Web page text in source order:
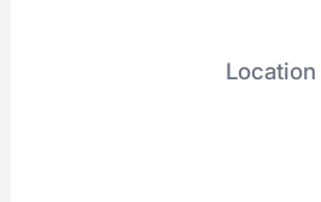
Location